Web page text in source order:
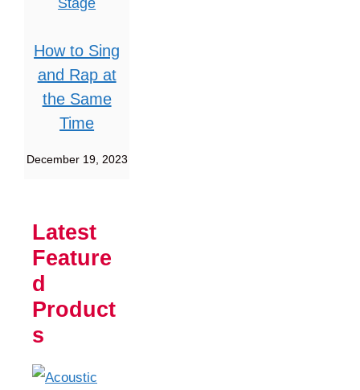
How to Sing
and Rap at
the Same
Time
December 19, 2023
Latest
Feature
d
Product
s